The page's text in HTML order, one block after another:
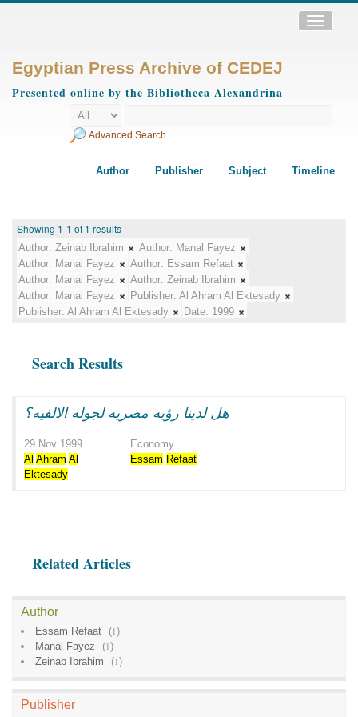
Toggle
Egyptian Press Archive of CEDEJ
Presented online by the Bibliotheca Alexandrina
Advanced Search
Author Publisher Subject Timeline
Showing 1-1 of 1 results
Author: Zeinab Ibrahim Author: Manal Fayez
Author: Manal Fayez Author: Essam Refaat
Author: Manal Fayez Author: Zeinab Ibrahim
Author: Manal Fayez Publisher: Al Ahram Al Ektesady
Publisher: Al Ahram Al Ektesady Date: 1999
Search Results
هل لدينا رؤيه مصريه لجوله الالفيه؟
29 Nov 1999
Economy
Al Ahram Al
Ektesady
Essam Refaat
Related Articles
Author
Essam Refaat (1)
Manal Fayez
(1)
Zeinab Ibrahim
(1)
Publisher